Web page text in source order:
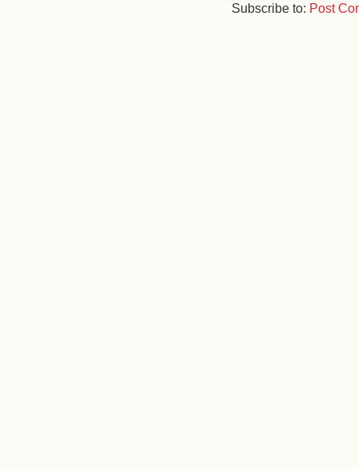
Subscribe to: Post